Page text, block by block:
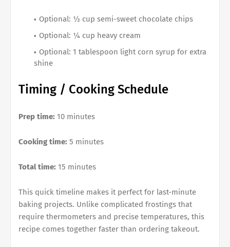
Optional: ½ cup semi-sweet chocolate chips
Optional: ¼ cup heavy cream
Optional: 1 tablespoon light corn syrup for extra
shine
Timing / Cooking Schedule
Prep time: 10 minutes
Cooking time: 5 minutes
Total time: 15 minutes
This quick timeline makes it perfect for last-minute
baking projects. Unlike complicated frostings that
require thermometers and precise temperatures, this
recipe comes together faster than ordering takeout.